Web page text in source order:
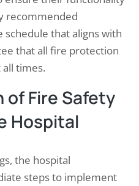
recommended
schedule that aligns with
that all fire protection
times.
Fire Safety
Hospital
the hospital
steps to implement